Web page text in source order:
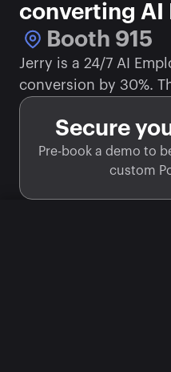
converting AI
Booth 915
Jerry is a 24/7 AI
conversion by 30%.
Secure
Pre-book a demo to
custom